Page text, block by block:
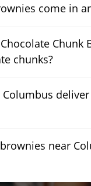
come in
Chunk
chunks?
deliver
near